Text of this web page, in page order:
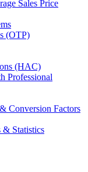
Sales Price
(OTP)
(HAC)
Professional
Conversion Factors
& Statistics